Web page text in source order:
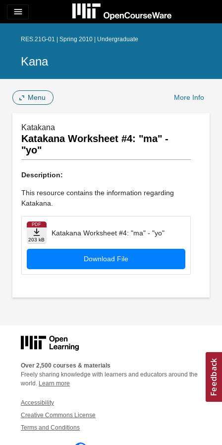
menu
RES.21G-01 | Spring 2010 | Undergraduate
Kana
Menu More Info
Katakana
Katakana Worksheet #4: "ma" -
"yo"
Description:
This resource contains the information regarding
Katakana.
PDF
203 kB
Katakana Worksheet #4: "ma" - "yo"
Download File
Over 2,500 courses & materials
Freely sharing knowledge with learners and educators around the
world. Learn more
Accessibility
Creative Commons License
Terms and Conditions